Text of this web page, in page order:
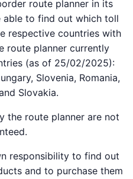
route planner in its
able to find out which toll
respective countries with
route planner currently
(as of 25/02/2025):
Slovenia, Romania,
Slovakia.
the route planner are not
responsibility to find out
and to purchase them